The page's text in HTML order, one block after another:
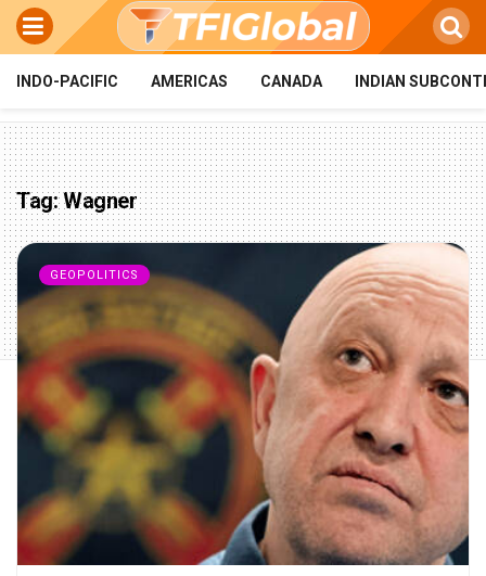
INDO-PACIFIC AMERICAS CANADA INDIAN
Tag:Wagner
GEOPOLITICS